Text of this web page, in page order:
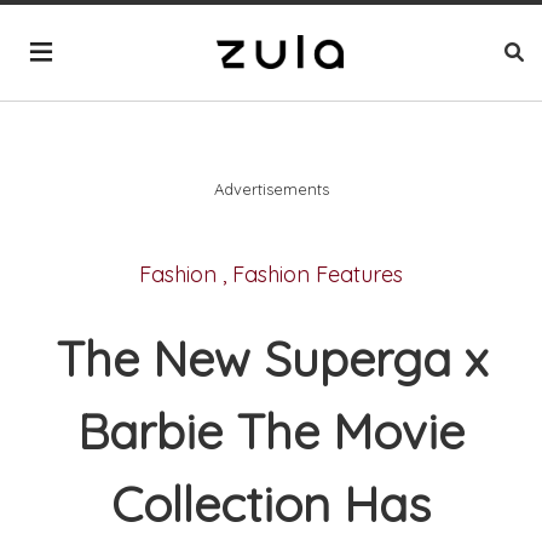
Advertisements
Fashion , Fashion Features
The New Superga x
Barbie The Movie
Collection Has